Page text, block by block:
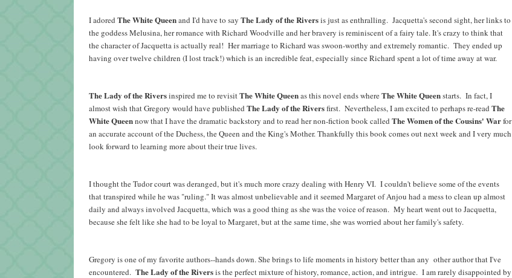
I adored The White Queenand I'd have to say The Lady of the Riversis just as enthralling. Jacquetta's second sight, her links to
the goddess Melusina, her romance with Richard Woodville and her bravery is reminiscent of a fairy tale. It's crazy to think that
the character of Jacquetta is actually real! Her marriage to Richard was swoon-worthy and extremely romantic. They ended up
having over twelve children (I lost track!) which is an incredible feat, especially since Richard spent a lot of time away at war.
The Lady of the Riversinspired me to revisitThe White Queenas this novel ends whereThe White Queenstarts. In fact, I
almost wish that Gregory would have published The Lady of the Riversfirst. Nevertheless, I am excited to perhaps re-read The
White Queennow that I have the dramatic backstory and to read her non-fiction book called The Women of the Cousins' Warfor
an accurate account of the Duchess, the Queen and the King's Mother. Thankfully this book comes out next week and I very much
look forward to learning more about their true lives.
I thought the Tudor court was deranged, but it's much more crazy dealing with Henry VI. I couldn't believe some of the events
that transpired while he was "ruling." It was almost unbelievable and it seemed Margaret of Anjou had a mess to clean up almost
daily and always involved Jacquetta, which was a good thing as she was the voice of reason. My heart went out to Jacquetta,
because she felt like she had to be loyal to Margaret, but at the same time, she was worried about her family's safety.
Gregory is one of my favorite authors--hands down. She brings to life moments in history better than any other author that I've
encountered. The Lady of the Riversis the perfect mixture of history, romance, action, and intrigue. I am rarely disappointed by